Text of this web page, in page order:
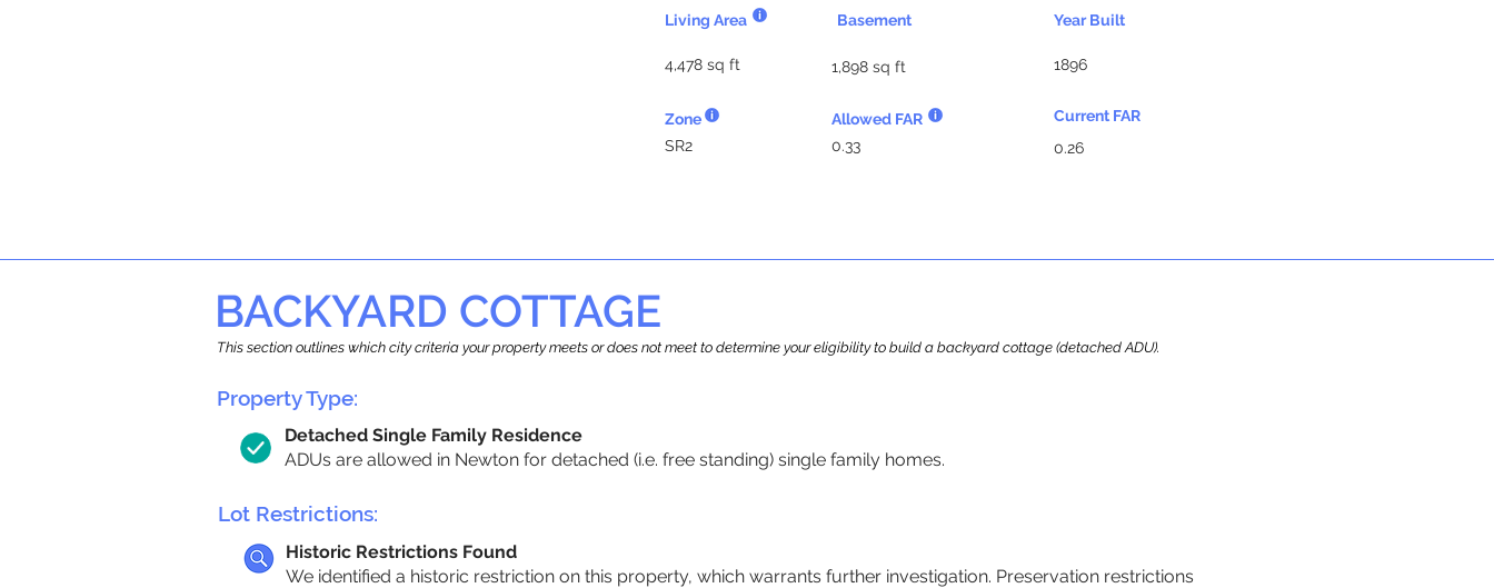
Living Area Basement
4,478 sq ft 1,898 sq ft
Zone
Allowed FAR
SR2
0.33
Year Built
1896
Current FAR
0.26
BACKYARD COTTAGE
This section outlines which city criteria your property meets or does not meet to determine your eligibility to build a backyard cottage (detached ADU).
Property Type:
Detached Single Family Residence
ADUs are allowed in Newton for detached (i.e. free standing) single family homes.
Lot Restrictions:
Historic Restrictions Found
We identified a historic restriction on this property, which warrants further investigation. Preservation restrictions